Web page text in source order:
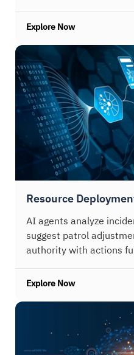
Explore Now
Resource
AI agents analyze
suggest patrol
authority with actions
Explore Now